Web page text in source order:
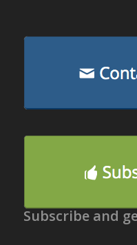
Subscribe and